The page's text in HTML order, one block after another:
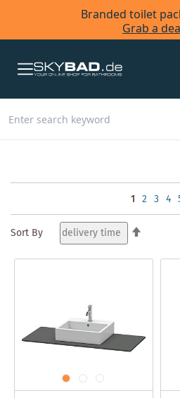
Branded toilet
Grab a
You're
1 Page
2 Page
3 4
Sort By